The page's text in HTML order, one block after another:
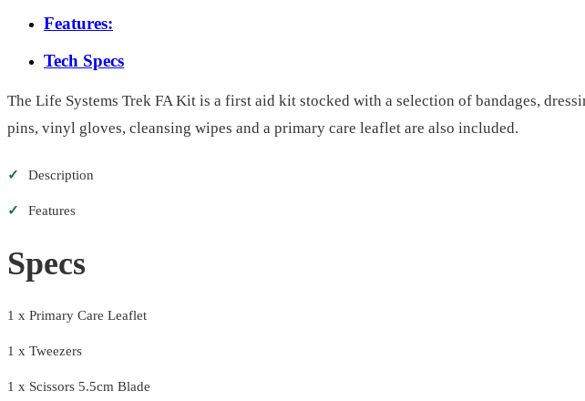
Features:
Tech Specs
The Life Systems Trek FA Kit is a first aid kit stocked with a selection of bandages,
pins, vinyl gloves, cleansing wipes and a primary care leaflet are also included.
✓ Description
✓ Features
Specs
1 x Primary Care Leaflet
1 x Tweezers
1 x Scissors 5.5cm Blade